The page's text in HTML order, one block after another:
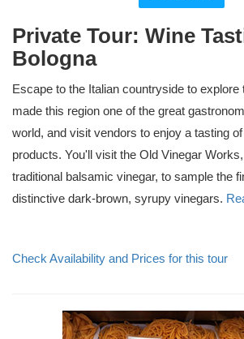
Private Tour: Wine
Bologna
Escape to the Italian countryside to explore
made this region one of the great
world, and visit vendors to enjoy a tasting
products. You'll visit the Old Vinegar
traditional balsamic vinegar, to sample the
distinctive dark-brown, syrupy vinegars.
Check Availability and Prices for this tour